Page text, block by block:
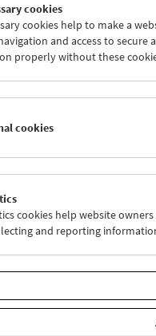
Women
cookies
cookies help to make a
and access to
properly without these
cookies
cookies help website
and reporting